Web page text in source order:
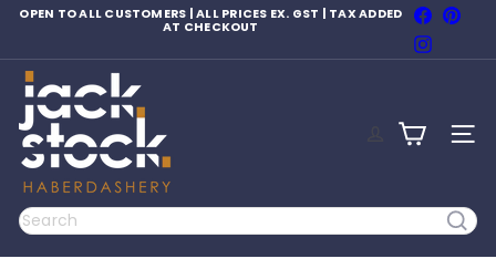
Skip
Pause
OPEN TO ALL CUSTOMERS | ALL PRICES EX. GST | TAX ADDED
AT CHECKOUT
Facebook
J
a
c
k
S
t
o
c
SITE
Search